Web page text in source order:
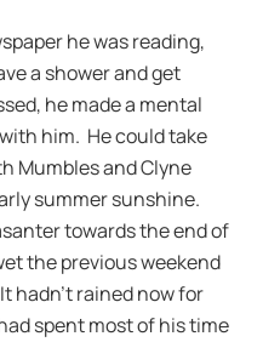
he was reading,
a shower and get
he made a mental
him. He could take
Mumbles and Clyne
summer sunshine.
towards the end of
the previous weekend
hadn’t rained now for
spent most of his time